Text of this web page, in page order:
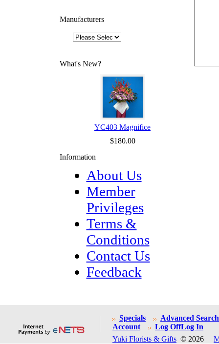
Manufacturers
What's New?
YC403 Magnifice
$180.00
Information
About Us
Member
Privileges
Terms &
Conditions
Contact Us
Feedback
Specials
Advanced Search
Account
Log OffLog In
Yuki Florists & Gifts © 2026